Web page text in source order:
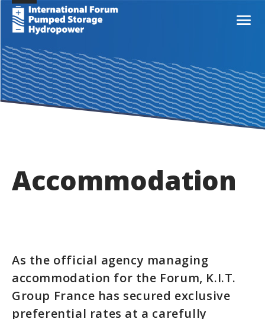
Accommodation
As the official agency managing
accommodation for the Forum, K.I.T.
Group France has secured exclusive
preferential rates at a carefully